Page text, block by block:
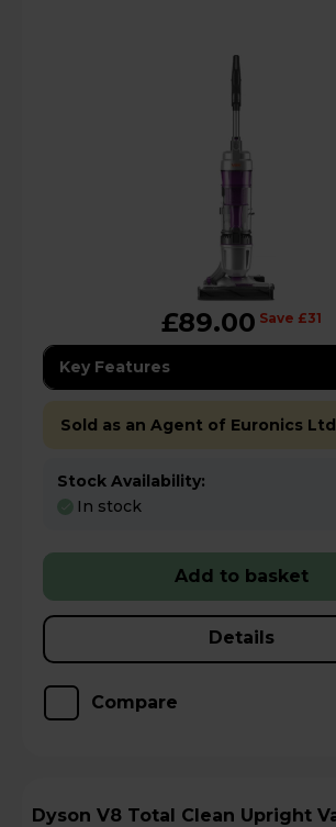
£89.00 Save £31
Key Features
Sold as an Agent of Euronics Ltd
Stock Availability:
In stock
Add to basket
Details
Compare
Dyson V8 Total Clean Upright Vacuum,